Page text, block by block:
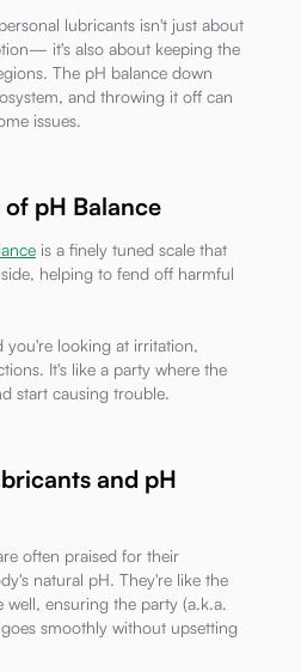
lubricants isn't just about
it's also about keeping the
The pH balance down
and throwing it off can
issues.
pH Balance
is a finely tuned scale that
helping to fend off harmful
you're looking at irritation,
It's like a party where the
start causing trouble.
and pH
often praised for their
natural pH. They're like the
well, ensuring the party (a.k.a.
smoothly without upsetting